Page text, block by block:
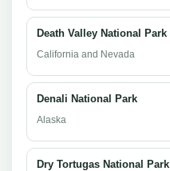
Death Valley National Park
California and Nevada
Denali National Park
Alaska
Dry Tortugas National Park